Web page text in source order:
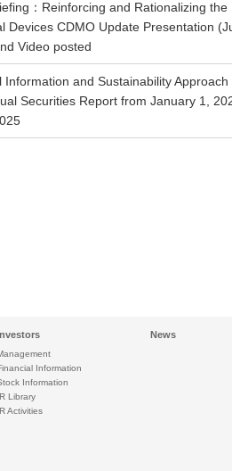
：Reinforcing and Rationalizing the
Devices CDMO Update Presentation
Video posted
Information and Sustainability Approach
Securities Report from January 1,
Information
Information
Library
Activities
News